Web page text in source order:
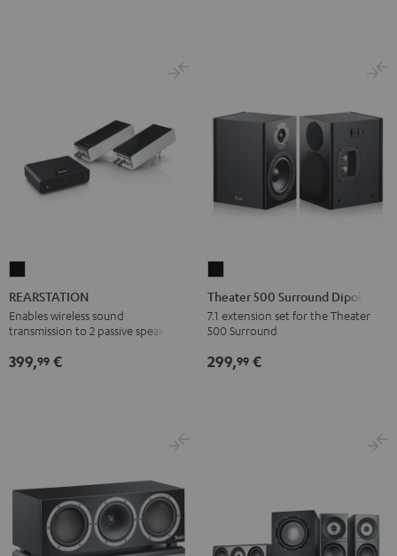
Black
REARSTATION
Enables wireless sound
transmission to 2 passive speakers
399,99 €
500
Surround
Dipole
Black
Theater 500 Surround Dipole
7.1 extension set for the Theater
500 Surround
299,99 €